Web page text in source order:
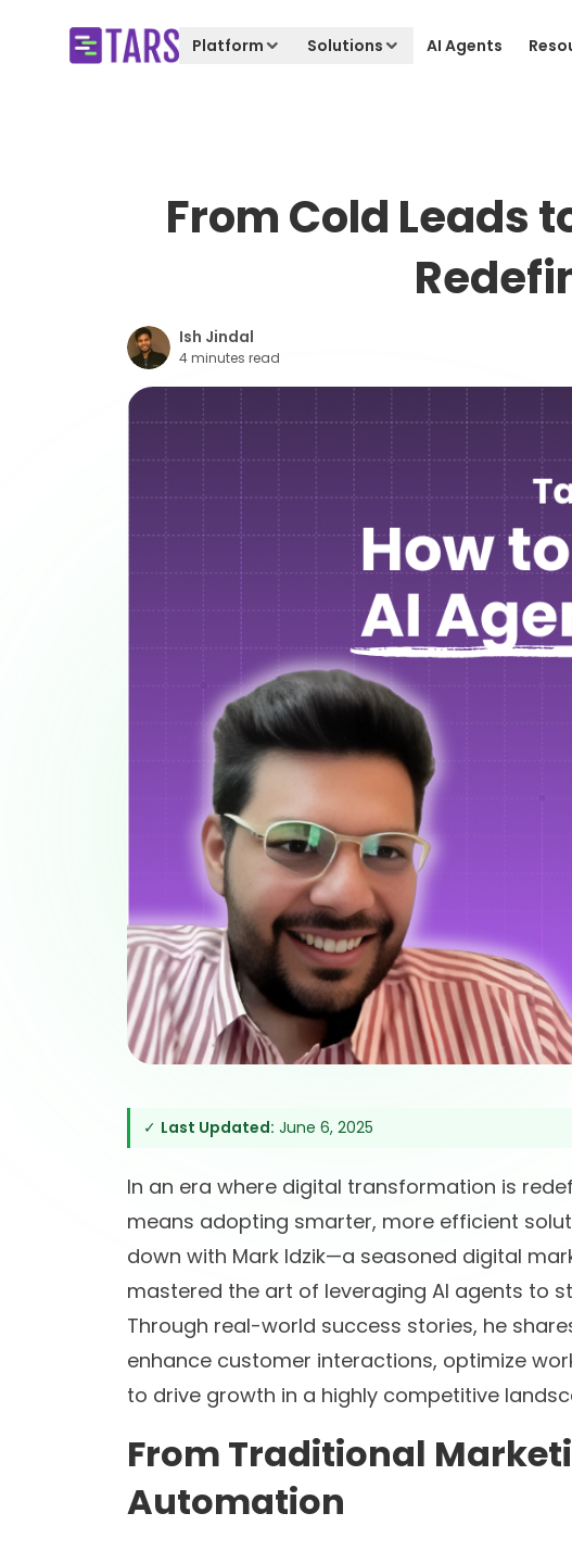
Platform Solutions AI Agents
From Cold Leads
Ish Jindal
4 minutes read
✓ Last Updated: June 6, 2025
In an era where digital transformation is
means adopting smarter, more efficient
down with Mark Idzik—a seasoned digital
mastered the art of leveraging AI agents to
Through real-world success stories, he
enhance customer interactions, optimize
to drive growth in a highly competitive
From Traditional
Automation